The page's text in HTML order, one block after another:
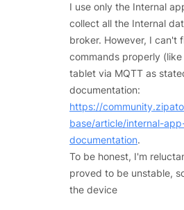
I use only the Internal
collect all the Internal
broker. However, I can't
commands properly
tablet via MQTT as
documentation:
https://
base/article/internal-
documentation.
To be honest, I'm
proved to be unstable,
the device